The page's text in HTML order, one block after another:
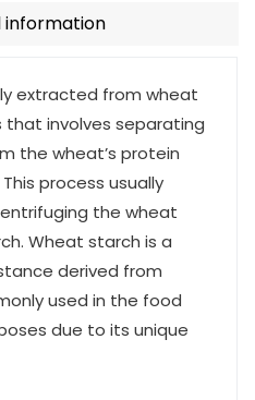
information
extracted from wheat
that involves separating
the wheat’s protein
process usually
the wheat
Wheat starch is a
derived from
used in the food
due to its unique